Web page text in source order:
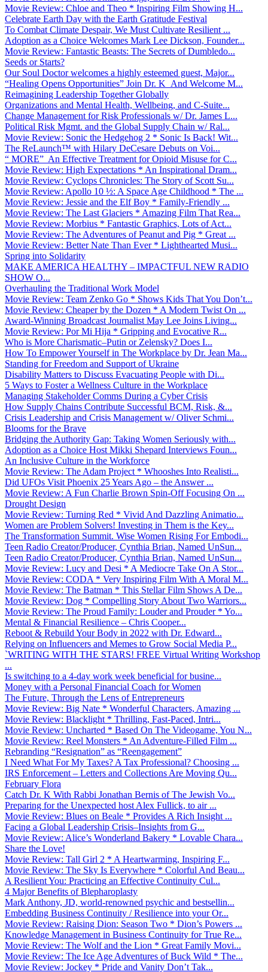
Movie Review: Chloe and Theo * Inspiring Film Showing H...
Celebrate Earth Day with the Earth Gratitude Festival
To Combat Climate Despair, We Must Cultivate Resilient ...
Adoption as a Choice Welcomes Mark Lee Dickson, Founder...
Movie Review: Fantastic Beasts: The Secrets of Dumbledo...
Seeds or Starts?
Our Soul Doctor welcomes a highly esteemed guest, Major...
“Healing Opens Opportunities” Join Dr. K And Welcome M...
Reimagining Leadership Together Globally
Organizations and Mental Health, Wellbeing, and C-Suite...
Change Management for Risk Professionals w/ Dr. James L...
Political Risk Mgmt. and the Global Supply Chain w/ Ral...
Movie Review: Sonic the Hedgehog 2 * Sonic Is Back! Wit...
The ReLaunch™ with Hilary DeCesare Debuts on Voi...
“ MORE” An Effective Treatment for Opioid Misuse for C...
Movie Review: High Expectations * An Inspirational Dram...
Movie Review: Cyclops Chronicles: The Story of Scott Su...
Movie Review: Apollo 10 ½: A Space Age Childhood * The ...
Movie Review: Jessie and the Elf Boy * Family-Friendly ...
Movie Review: The Last Glaciers * Amazing Film That Rea...
Movie Review: Morbius * Fantastic Graphics, Lots of Act...
Movie Review: The Adventures of Peanut and Pig * Great ...
Movie Review: Better Nate Than Ever * Lighthearted Musi...
Spring into Solidarity
MAKE AMERICA HEALTHY – IMPACTFUL NEW RADIO
SHOW O...
Overhauling the Traditional Work Model
Movie Review: Team Zenko Go * Shows Kids That You Don’t...
Movie Review: Cheaper by the Dozen * A Modern Twist On ...
Award-Winning Broadcast Journalist May Lee Joins Living...
Movie Review: Por Mi Hija * Gripping and Evocative R...
Who is More Charismatic–Putin or Zelensky? Does I...
How To Empower Yourself in The Workplace by Dr. Jean Ma...
Standing for Freedom and Support of Ukraine
Disability Matters to Discuss Evacuating People with Di...
5 Ways to Foster a Wellness Culture in the Workplace
Managing Stakeholder Comms During a Cyber Crisis
How Supply Chains Contribute Successful BCM, Risk, &...
Crisis Leadership and Crisis Management w/ Oliver Schmi...
Blooms for the Brave
Bridging the Authority Gap: Taking Women Seriously with...
Adoption as a Choice Host Mikki Shepard Interviews Foun...
An Inclusive Culture in the Workforce
Movie Review: The Adam Project * Whooshes Into Realisti...
Did UFOs Visit Phoenix 25 Years Ago – the Answer ...
Movie Review: A Fun Charlie Brown Spin-Off Focusing On ...
Drought Design
Movie Review: Turning Red * Vivid And Dazzling Animatio...
Women are Problem Solvers! Investing in Them is the Key...
The Transformation Summit. Wise Women Rising For Embodi...
Teen Radio Creator/Producer, Cynthia Brian, Named UnSun...
Teen Radio Creator/Producer, Cynthia Brian, Named UnSun...
Movie Review: Lucy and Desi * A Mediocre Take On A Stor...
Movie Review: CODA * Very Inspiring Film With A Moral M...
Movie Review: The Batman * This Stellar Film Shows A De...
Movie Review: Dog * Compelling Story About Two Warriors...
Movie Review: The Proud Family: Louder and Prouder * Yo...
Mental & Financial Resilience – Chris Cooper...
Reboot & Rebuild Your Body in 2022 with Dr. Edward...
Relying on Influencers and Memes to Grow Social Media P...
`WRITING WITH THE STARS! FREE Virtual Writing Workshop
...
Is switching to a 4-day work week beneficial for busine...
Money with a Personal Financial Coach for Women
The Future, Through the Lens of Entrepreneurs
Movie Review: Big Nate * Wonderful Characters, Amazing ...
Movie Review: Blacklight * Thrilling, Fast-Paced, Intri...
Movie Review: Uncharted * Based On The Videogame, You N...
Movie Review: Reel Monsters * An Adventure-Filled Film ...
Rebranding “Resignation” as “Reengagement”
I Need What For My Taxes? A Tax Professional? Choosing ...
IRS Enforcement – Letters and Collections Are Moving Qu...
February Flora
Catch Dr. K With Rabbi Jonathan Bernis of The Jewish Vo...
Preparing for the Unexpected host Alex Fullick, to air ...
Movie Review: Blues on Beale * Provides A Rich Insight ...
Facing a Global Leadership Crisis–Insights from G...
Movie Review: Alice’s Wonderland Bakery * Lovable Chara...
Share the Love!
Movie Review: Tall Girl 2 * A Heartwarming, Inspiring F...
Movie Review: The Sky Is Everywhere * Colorful And Beau...
A Resilient You: Practicing an Effective Continuity Cul...
4 Major Benefits of Blepharoplasty
Mark Anthony, JD, world-renowned psychic and bestsellin...
Embedding Business Continuity / Resilience into your Or...
Movie Review: Raising Dion: Season Two * Dion’s Powers ...
Knowledge Management in Business Continuity for True Re...
Movie Review: The Wolf and the Lion * Great Family Movi...
Movie Review: The Ice Age Adventures of Buck Wild * The...
Movie Review: Jockey * Pride and Vanity Don’t Tak...